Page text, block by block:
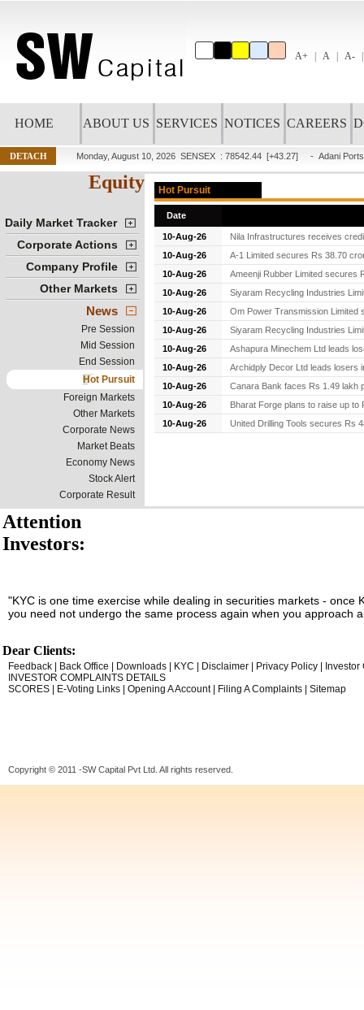
A+ A A-
HOME ABOUT US SERVICES NOTICES CAREERS
DETACH Monday, August 10, 2026 SENSEX : 78542.44 [+43.27] - Adani Ports
Equity
Daily Market Tracker
Corporate Actions
Company Profile
Other Markets
News
Pre Session
Mid Session
End Session
Hot Pursuit
Foreign Markets
Other Markets
Corporate News
Market Beats
Economy News
Stock Alert
Corporate Result
Hot Pursuit
Date
10-Aug-26
Nila Infrastructures receives
10-Aug-26
A-1 Limited secures Rs 38.70
10-Aug-26
Ameenji Rubber Limited secures
10-Aug-26
Siyaram Recycling Industries
10-Aug-26
Om Power Transmission Limited
10-Aug-26
Siyaram Recycling Industries
10-Aug-26
Ashapura Minechem Ltd leads
10-Aug-26
Archidply Decor Ltd leads losers
10-Aug-26
Canara Bank faces Rs 1.49 lakh
10-Aug-26
Bharat Forge plans to raise up to
10-Aug-26
United Drilling Tools secures Rs
Attention
Investors:
"KYC is one time exercise while dealing in securities markets -
you need not undergo the same process again when you approach
Dear Clients:
Feedback Back Office Downloads KYC Disclaimer Privacy Policy
Investor
INVESTOR COMPLAINTS DETAILS
SCORES
E-Voting Links Opening A Account| Filing A Complaints Sitemap
Copyright © 2011 -SW Capital Pvt Ltd. All rights reserved.